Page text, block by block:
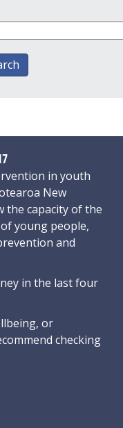
in youth
New
the capacity of the
young people,
and
in the last four
or
checking